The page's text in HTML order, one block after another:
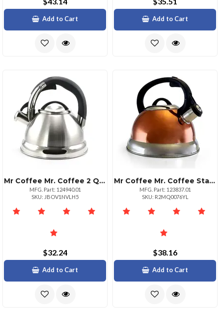
Add to Cart Add to Cart
Mr Coffee Mr. Coffee 2 Quart Whistling Tea Kettle Stainless Steel
MFG. Part: 124940.01
SKU: JBOV1NVLH5
$32.24
Add to Cart
Mr Coffee Mr. Coffee Stainless Steel Whistling Tea Kettle 1.75 Quart
MFG. Part: 123837.01
SKU: R2MQ0076YL
$38.16
Add to Cart